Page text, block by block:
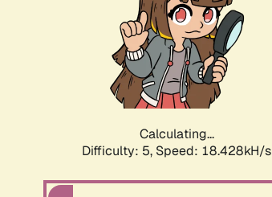
Calculating...
Difficulty: 5, Speed: 18.428kH/s